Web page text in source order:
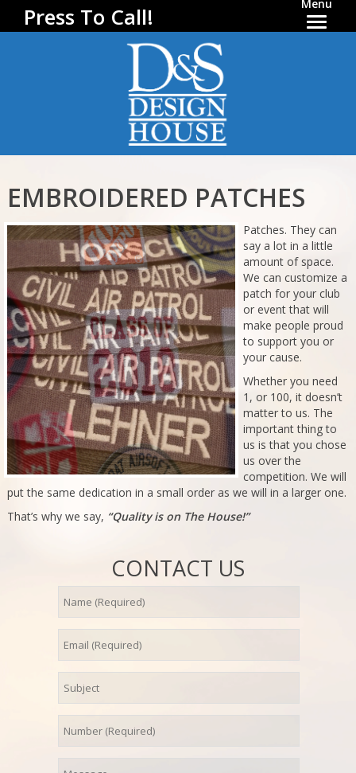
Press To Call! Menu
EMBROIDERED PATCHES
Patches. They can
say a lot in a little
amount of space.
We can customize a
patch for your club
or event that will
make people proud
to support you or
your cause.
Whether you need
1, or 100, it doesn’t
matter to us. The
important thing to
us is that you chose
us over the
competition. We will
put the same dedication in a small order as we will in a larger one.
That’s why we say, “Quality is on The House!”
CONTACT US